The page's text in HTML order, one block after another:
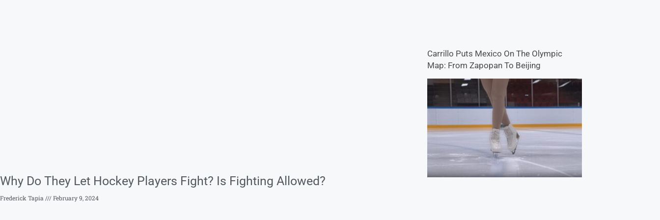
Why Do They Let Hockey Players Fight? Is Fighting Allowed?
Frederick Tapia February 9, 2024
Carrillo Puts Mexico On The Olympic
Map: From Zapopan To Beijing